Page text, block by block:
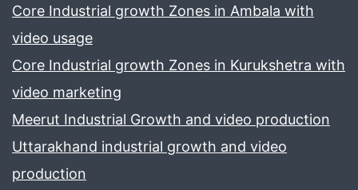
Core Industrial growth Zones in Ambala with
video usage
Core Industrial growth Zones in Kurukshetra with
video marketing
Meerut Industrial Growth and video production
Uttarakhand industrial growth and video
production